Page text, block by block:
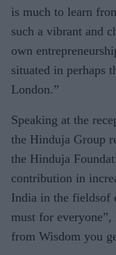
is much to learn
such a vibrant and
own
situated in perhaps
London.”
Speaking at the
the Hinduja Group
the Hinduja
contribution in
India in the fieldsof
must for
from Wisdom you